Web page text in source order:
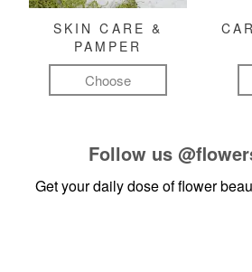
SKIN CARE &
PAMPER
Choose
Follow us
Get your daily dose of flower